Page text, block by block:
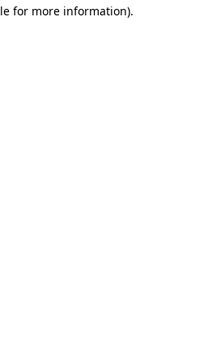
for more information).